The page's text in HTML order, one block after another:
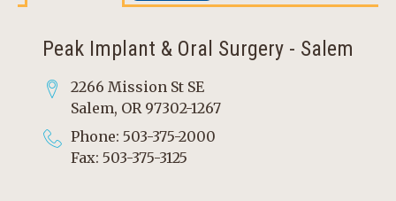
Peak Implant & Oral Surgery - Salem
2266 Mission St SE
Salem, OR 97302-1267
Phone: 503-375-2000
Fax: 503-375-3125